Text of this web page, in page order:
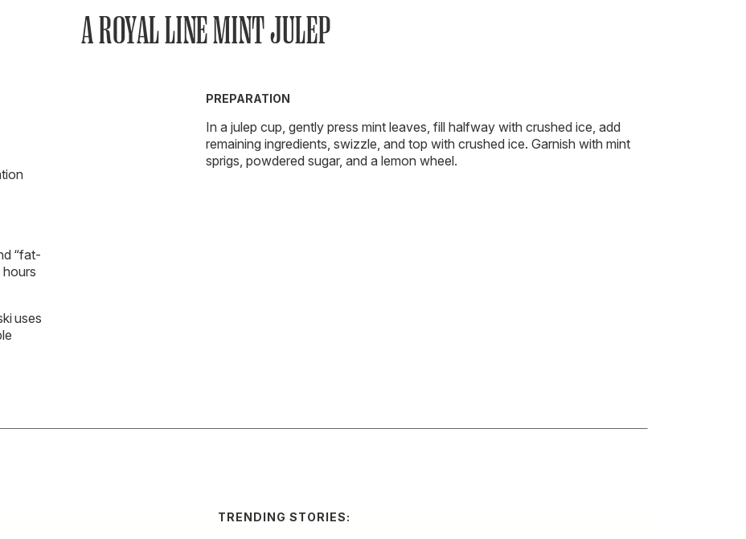
A ROYAL LINE MINT JULEP
“fat-
hours
uses
PREPARATION
In a julep cup, gently press mint leaves, fill halfway with crushed ice, add
remaining ingredients, swizzle, and top with crushed ice. Garnish with mint
sprigs, powdered sugar, and a lemon wheel.
TRENDING STORIES: